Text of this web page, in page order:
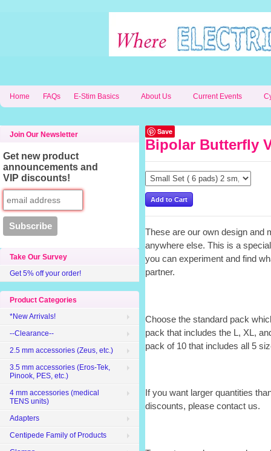
Home FAQs E-Stim Basics About Us Current Events
Save
Bipolar Butterfly
These are our own design and
anywhere else. This is a
you can experiment and find
partner.
Choose the standard pack
pack that includes the L, XL,
pack of 10 that includes all 5
If you want larger quantities
discounts, please contact us.
Join Our Newsletter
Get new product
announcements and
VIP discounts!
Take Our Survey
Get 5% off your order!
Product Categories
*New Arrivals!
--Clearance--
2.5 mm accessories (Zeus, etc.)
3.5 mm accessories (Eros-Tek,
Pinook, PES, etc.)
4 mm accessories (medical
TENS units)
Adapters
Centipede Family of Products